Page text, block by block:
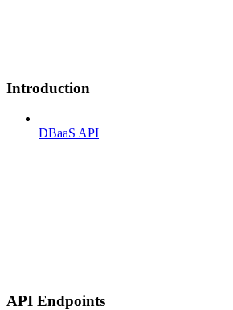
Introduction
DBaaS API
API Endpoints